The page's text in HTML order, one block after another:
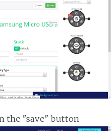
the "save" button